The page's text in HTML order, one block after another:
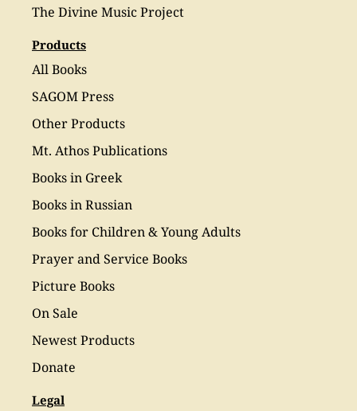
The Divine Music Project
Products
All Books
SAGOM Press
Other Products
Mt. Athos Publications
Books in Greek
Books in Russian
Books for Children & Young Adults
Prayer and Service Books
Picture Books
On Sale
Newest Products
Donate
Legal